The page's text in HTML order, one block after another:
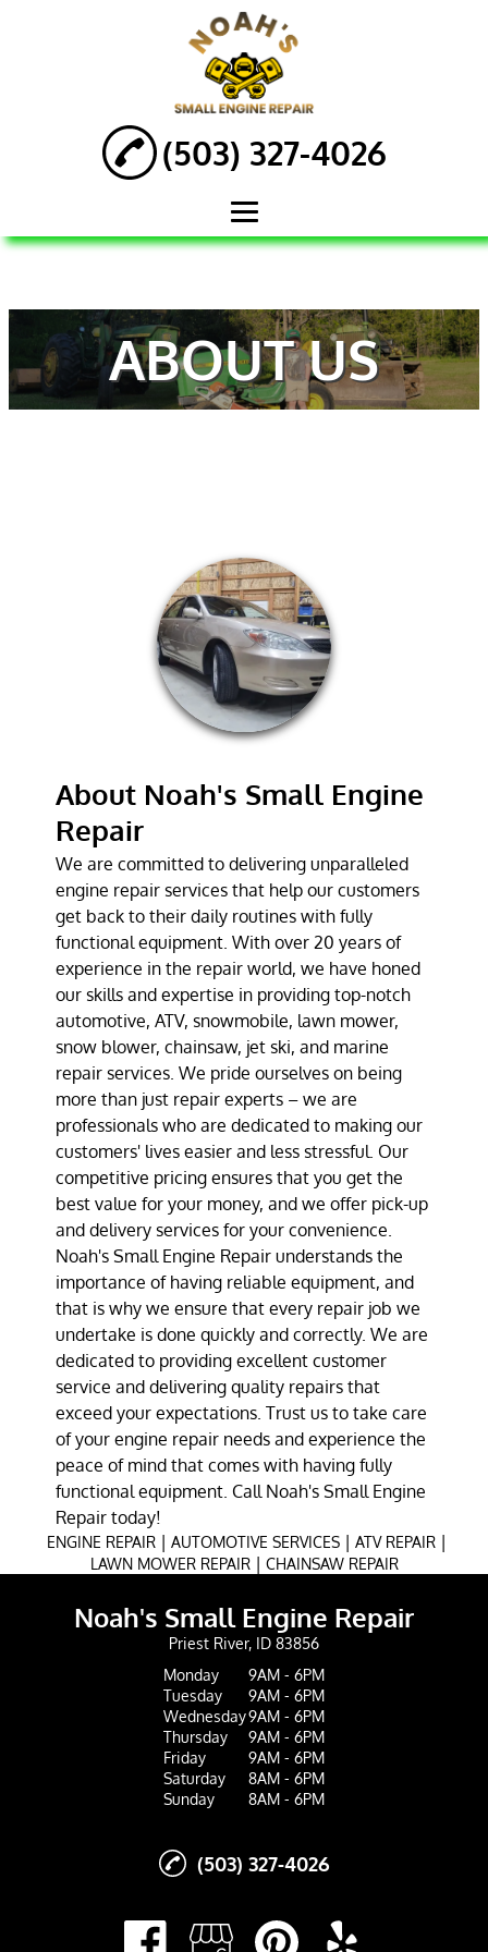
(503) 327-4026
ABOUT
ENGINE REPAIR
AUTOMOTIVE
CHAINSAW
REPAIR
TESTIMONIALS
GALLERY
ABOUT US
About Noah's Small Engine
Repair
We are committed to delivering unparalleled
engine repair services that help our customers
get back to their daily routines with fully
functional equipment. With over 20 years of
experience in the repair world, we have honed
our skills and expertise in providing top-notch
automotive, ATV, snowmobile, lawn mower,
snow blower, chainsaw, jet ski, and marine
repair services. We pride ourselves on being
more than just repair experts – we are
professionals who are dedicated to making our
customers' lives easier and less stressful. Our
competitive pricing ensures that you get the
best value for your money, and we offer pick-up
and delivery services for your convenience.
Noah's Small Engine Repair understands the
importance of having reliable equipment, and
that is why we ensure that every repair job we
undertake is done quickly and correctly. We are
dedicated to providing excellent customer
service and delivering quality repairs that
exceed your expectations. Trust us to take care
of your engine repair needs and experience the
peace of mind that comes with having fully
functional equipment. Call Noah's Small Engine
Repair today!
ENGINE REPAIR | AUTOMOTIVE SERVICES | ATV REPAIR |
LAWN MOWER REPAIR | CHAINSAW REPAIR
Noah's Small Engine Repair
Priest River, ID 83856
Monday
9AM - 6PM
Tuesday
9AM - 6PM
Wednesday9AM - 6PM
Thursday
9AM - 6PM
Friday
9AM - 6PM
Saturday
8AM - 6PM
Sunday
8AM - 6PM
(503) 327-4026